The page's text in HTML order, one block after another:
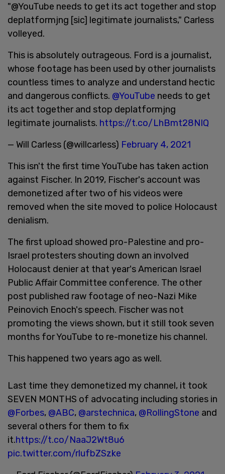
"@YouTube needs to get its act together and stop
deplatformjng [sic] legitimate journalists," Carless
volleyed.
This is absolutely outrageous. Ford is a journalist,
whose footage has been used by other journalists
countless times to analyze and understand hectic
and dangerous conflicts. @YouTube needs to get
its act together and stop deplatformjng
legitimate journalists. https://t.co/LhBmt28NIQ
— Will Carless (@willcarless) February 4, 2021
This isn't the first time YouTube has taken action
against Fischer. In 2019, Fischer's account was
demonetized after two of his videos were
removed when the site moved to police Holocaust
denialism.
The first upload showed pro-Palestine and pro-
Israel protesters shouting down an involved
Holocaust denier at that year's American Israel
Public Affair Committee conference. The other
post published raw footage of neo-Nazi Mike
Peinovich Enoch's speech. Fischer was not
promoting the views shown, but it still took seven
months for YouTube to re-monetize his channel.
This happened two years ago as well.
Last time they demonetized my channel, it took
SEVEN MONTHS of advocating including stories in
@Forbes, @ABC, @arstechnica, @RollingStone and
several others for them to fix
it.https://t.co/NaaJ2Wt8u6
pic.twitter.com/rlufbZSzke